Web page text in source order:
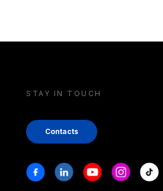
STAY IN TOUCH
Contacts
Stay in touch
FacebookLinkedinYoutubeInstagram
Tiktok